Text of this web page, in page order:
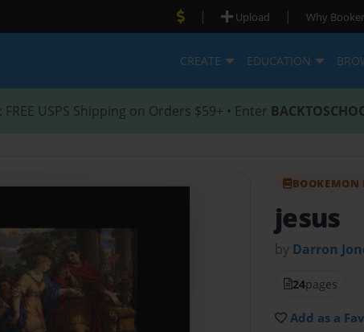
| Upload | Why
CREATE EDUCATION
: FREE USPS Shipping on Orders $59+ • Enter
BOOKEMON
jesus
by Darron
24pages
Add as a